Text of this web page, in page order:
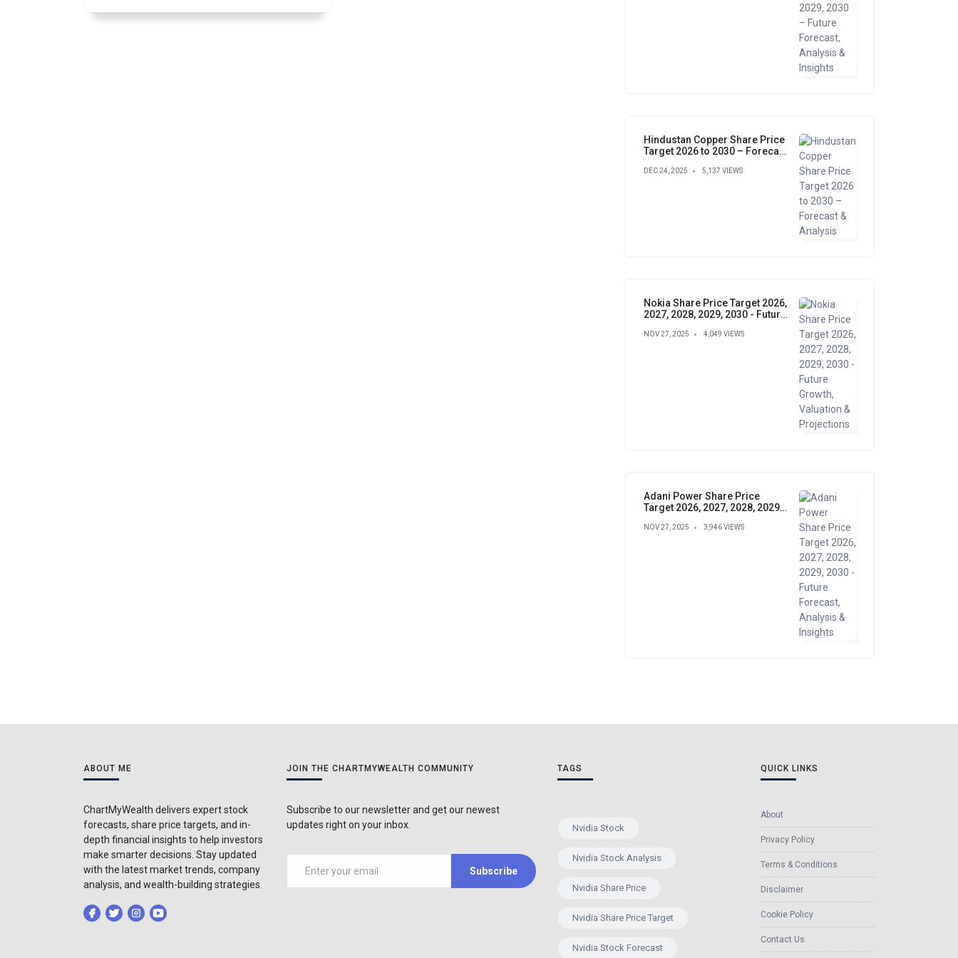
Hindustan Copper Share Price
Target 2026 to 2030 – Forecast
DEC 24, 2025 5,137 VIEWS
Nokia Share Price Target 2026,
2027, 2028, 2029, 2030 - Future
Projections
NOV 27, 2025 4,049 VIEWS
Adani Power Share Price
Target 2026, 2027, 2028, 2029,
Analysis & Insights
NOV 27, 2025 3,946 VIEWS
ABOUT ME
ChartMyWealth delivers expert stock
forecasts, share price targets, and in-
depth financial insights to help investors
make smarter decisions. Stay updated
with the latest market trends, company
analysis, and wealth-building strategies.
JOIN THE CHARTMYWEALTH COMMUNITY
Subscribe to our newsletter and get our newest
updates right on your inbox.
Subscribe
TAGS
Nvidia Stock
Nvidia Stock Analysis
Nvidia Share Price
Nvidia Share Price Target
Nvidia Stock Forecast
QUICK LINKS
About
Privacy Policy
Terms & Conditions
Disclaimer
Cookie Policy
Contact Us